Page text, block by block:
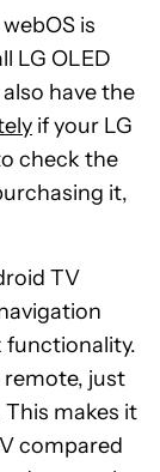
is
LG OLED
have the
if your LG
check the
it,
TV
remote, just
This makes it
compared